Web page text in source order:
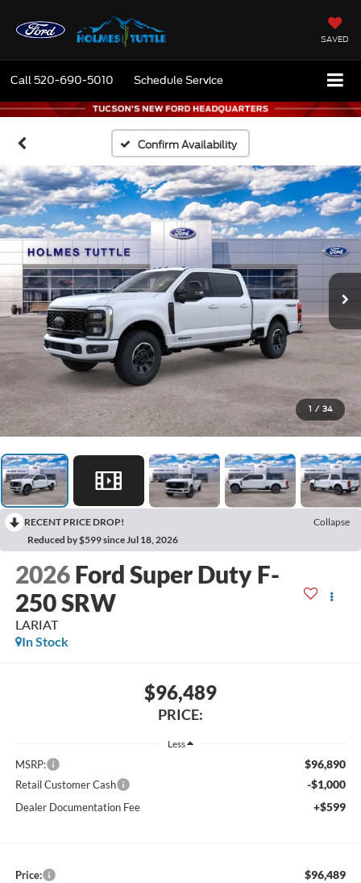
SAVED
Call 520-690-5010 Schedule Service
Confirm Availability
1 / 34
RECENT PRICE DROP!
Collapse
Reduced by $599 since Jul 18, 2026
2026 Ford Super Duty F-
250 SRW
LARIAT
In Stock
$96,489
PRICE:
Less
MSRP: $96,890
Retail Customer Cash -$1,000
Dealer Documentation Fee +$599
Price: $96,489